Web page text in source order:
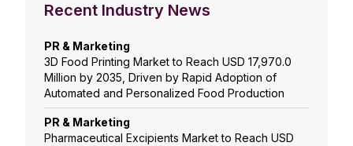
Recent Industry News
PR & Marketing
3D Food Printing Market to Reach USD 17,970.0
Million by 2035, Driven by Rapid Adoption of
Automated and Personalized Food Production
PR & Marketing
Pharmaceutical Excipients Market to Reach USD